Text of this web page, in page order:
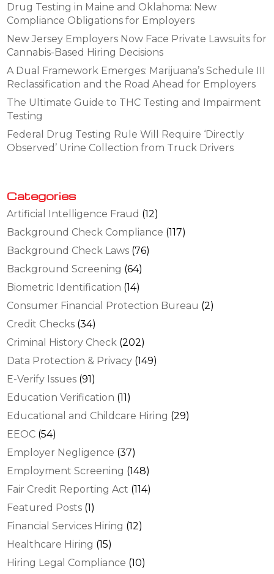
Drug Testing in Maine and Oklahoma: New
Compliance Obligations for Employers
New Jersey Employers Now Face Private Lawsuits for
Cannabis-Based Hiring Decisions
A Dual Framework Emerges: Marijuana’s Schedule III
Reclassification and the Road Ahead for Employers
The Ultimate Guide to THC Testing and Impairment
Testing
Federal Drug Testing Rule Will Require ‘Directly
Observed’ Urine Collection from Truck Drivers
Categories
Artificial Intelligence Fraud (12)
Background Check Compliance (117)
Background Check Laws (76)
Background Screening (64)
Biometric Identification (14)
Consumer Financial Protection Bureau (2)
Credit Checks (34)
Criminal History Check (202)
Data Protection & Privacy (149)
E-Verify Issues (91)
Education Verification (11)
Educational and Childcare Hiring (29)
EEOC (54)
Employer Negligence (37)
Employment Screening (148)
Fair Credit Reporting Act (114)
Featured Posts (1)
Financial Services Hiring (12)
Healthcare Hiring (15)
Hiring Legal Compliance (10)